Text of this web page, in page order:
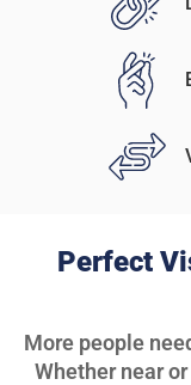
Perfect
More people
Whether near